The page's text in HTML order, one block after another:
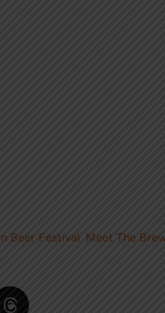
Beer Festival Meet The